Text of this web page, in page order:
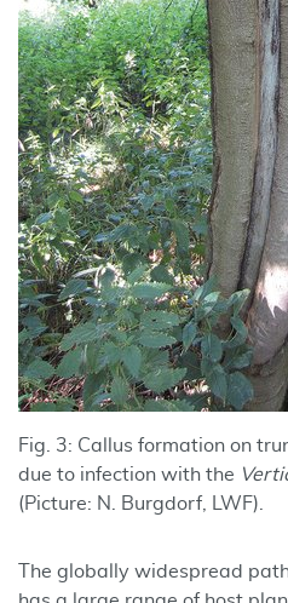
Fig. 3: Callus formation on
due to infection with the
(Picture: N. Burgdorf, LWF).
The globally widespread